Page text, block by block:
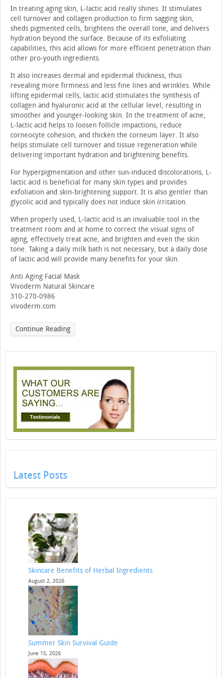
In treating aging skin, L-lactic acid really shines. It stimulates
cell turnover and collagen production to firm sagging skin,
sheds pigmented cells, brightens the overall tone, and delivers
hydration beyond the surface. Because of its exfoliating
capabilities, this acid allows for more efficient penetration than
other pro-youth ingredients.
It also increases dermal and epidermal thickness, thus
revealing more firmness and less fine lines and wrinkles. While
lifting epidermal cells, lactic acid stimulates the synthesis of
collagen and hyaluronic acid at the cellular level, resulting in
smoother and younger-looking skin. In the treatment of acne,
L-lactic acid helps to loosen follicle impactions, reduce
corneocyte cohesion, and thicken the corneum layer. It also
helps stimulate cell turnover and tissue regeneration while
delivering important hydration and brightening benefits.
For hyperpigmentation and other sun-induced discolorations, L-
lactic acid is beneficial for many skin types and provides
exfoliation and skin-brightening support. It is also gentler than
glycolic acid and typically does not induce skin irritation.
When properly used, L-lactic acid is an invaluable tool in the
treatment room and at home to correct the visual signs of
aging, effectively treat acne, and brighten and even the skin
tone. Taking a daily milk bath is not necessary, but a daily dose
of lactic acid will provide many benefits for your skin.
Anti Aging Facial Mask
Vivoderm Natural Skincare
310-270-0986
vivoderm.com
Continue Reading
Latest Posts
Skincare Benefits of Herbal Ingredients
August 2, 2026
Summer Skin Survival Guide
June 15, 2026